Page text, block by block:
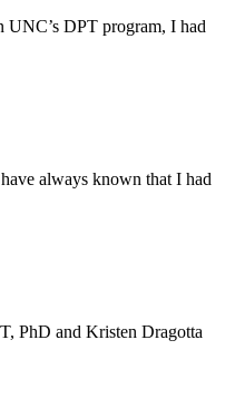
DPT program, I had
always known that I had
PhD and Kristen Dragotta